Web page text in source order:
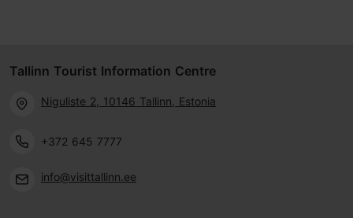
Tallinn Tourist Information Centre
Niguliste 2, 10146 Tallinn, Estonia
+372 645 7777
info@visittallinn.ee